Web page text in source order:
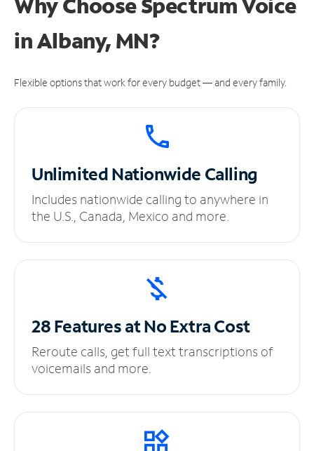
in Albany, MN?
Flexible options that work for every budget — and every family.
UnlimitedNationwide Calling
Includes nationwide calling to anywhere in
the U.S., Canada, Mexico and more.
28 Features at NoExtra Cost
Reroute calls, get full text transcriptions of
voicemails and more.